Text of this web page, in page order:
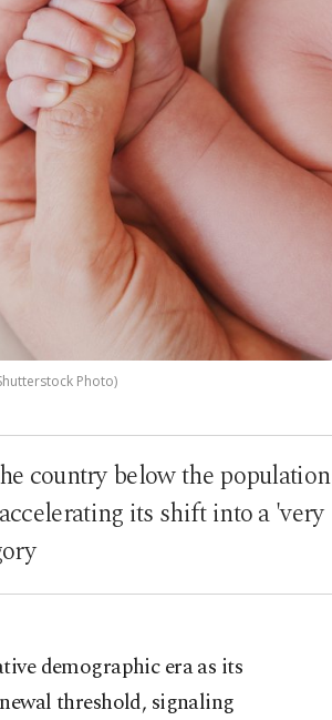
Photo)
country below the population
its shift into a 'very
demographic era as its
threshold, signaling